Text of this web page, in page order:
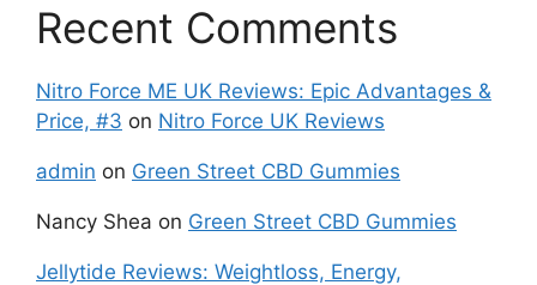
Recent Comments
Nitro Force ME UK Reviews: Epic Advantages &
Price, #3 on Nitro Force UK Reviews
admin on Green Street CBD Gummies
Nancy Shea on Green Street CBD Gummies
Jellytide Reviews: Weightloss, Energy,